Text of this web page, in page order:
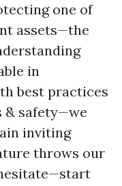
one of
assets—the
in
best practices
& safety—we
inviting
throws our